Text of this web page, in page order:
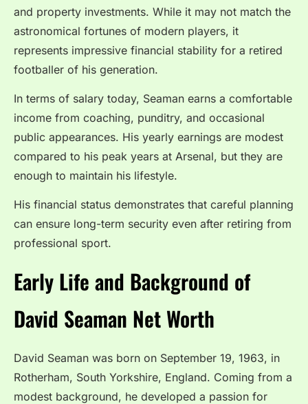
and property investments. While it may not match the
astronomical fortunes of modern players, it
represents impressive financial stability for a retired
footballer of his generation.
In terms of salary today, Seaman earns a comfortable
income from coaching, punditry, and occasional
public appearances. His yearly earnings are modest
compared to his peak years at Arsenal, but they are
enough to maintain his lifestyle.
His financial status demonstrates that careful planning
can ensure long-term security even after retiring from
professional sport.
Early Life and Background of
David Seaman Net Worth
David Seaman was born on September 19, 1963, in
Rotherham, South Yorkshire, England. Coming from a
modest background, he developed a passion for